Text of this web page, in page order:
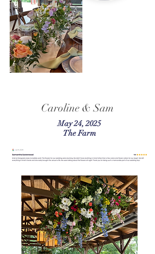
Caroline & Sam
May 24, 2025
The Farm